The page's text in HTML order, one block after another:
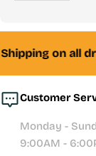
Aquatics has
online
Whether
premium
on all
Customer
Monday -
9:00AM -